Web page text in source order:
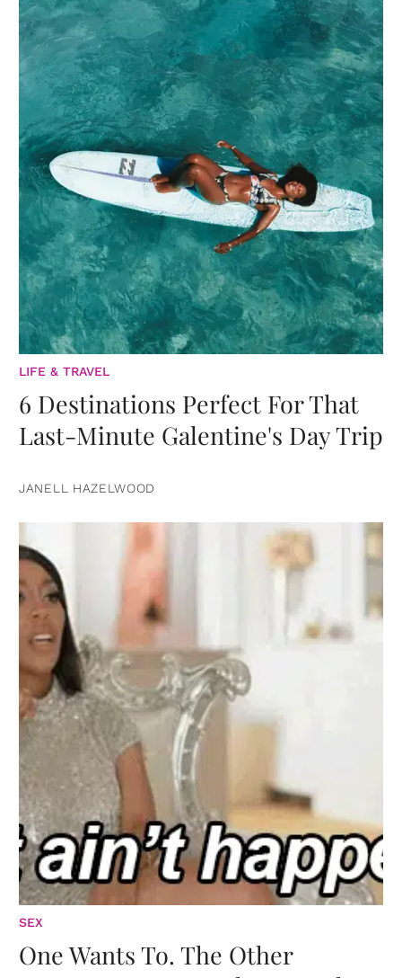
LIFE & TRAVEL
6 Destinations Perfect For That
Last-Minute Galentine's Day Trip
JANELL HAZELWOOD
SEX
One Wants To. The Other